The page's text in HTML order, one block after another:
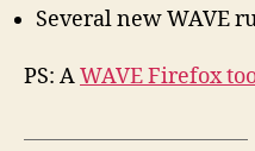
Several new WAVE
PS: AWAVE Firefox